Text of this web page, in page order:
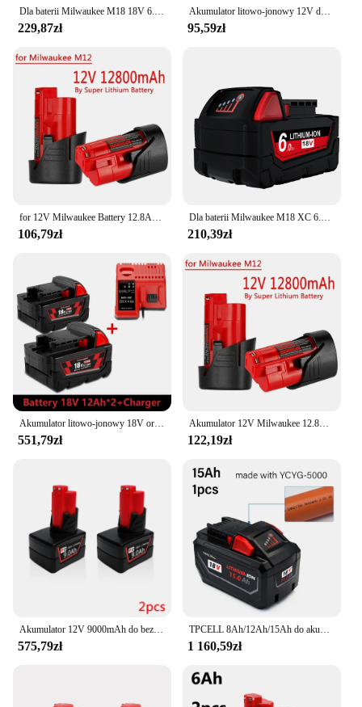
Dla baterii Milwaukee M18 18V 6.0Ah 9.0Ah wymiana baterii litowej dla Milwaukee M18 1815 48-11-48-11-1850 2604-22
229,87zł
Akumulator litowo-jonowy 12V do Milwaukee XC 48-11-2411, 48-11-2401, MIL-12A-LI bezprzewodowy akumulator narzędziowy 3.0ah/3.5ah/6.0Ah
95,59zł
for 12V Milwaukee Battery 12.8Ah Compatible with Milwaukee M12 XC 48-11-2410 48-11-2420 48-11-2411 12-Volt Tools Battery
106,79zł
Dla baterii Milwaukee M18 XC 6.0ah/9.0Ah 48-11-1815 48-11-1850 2604-22 2604 2708-22 2607-22
210,39zł
551,79zł
Akumulator 12V Milwaukee 12.8Ah kompatybilny z Milwaukee M12 XC 48-11-2410 48-11-2420 48-11-2411 12-woltowy akumulator do narzędzi
122,19zł
575,79zł 1 160,59zł